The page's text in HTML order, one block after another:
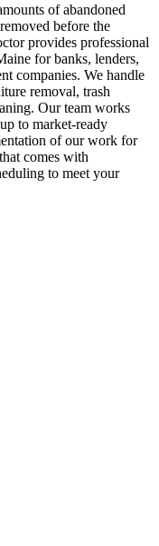
of abandoned
before the
provides professional
for banks, lenders,
companies. We handle
removal, trash
Our team works
to market-ready
of our work for
comes with
to meet your